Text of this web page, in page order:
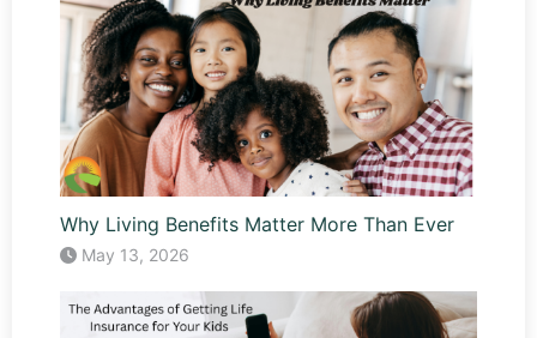
Why Living Benefits Matter More Than Ever
May 13, 2026